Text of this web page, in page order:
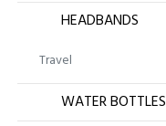
HEADBANDS
Travel
WATER BOTTLES